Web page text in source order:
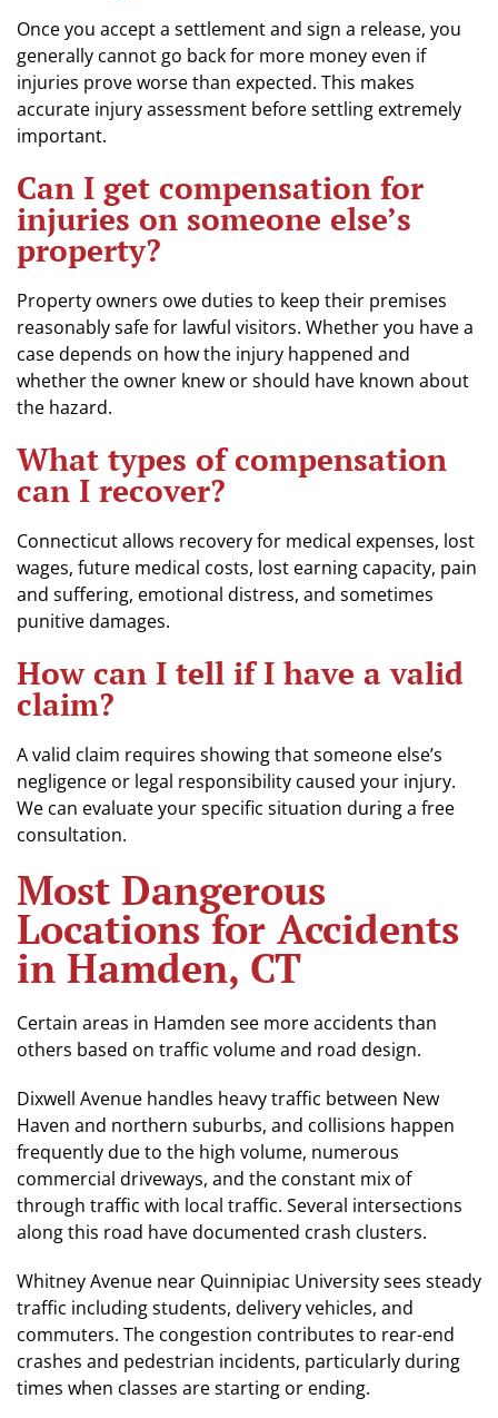
Once you accept a settlement and sign a release, you
generally cannot go back for more money even if
injuries prove worse than expected. This makes
accurate injury assessment before settling extremely
important.
Can I get compensation for
injuries on someone else’s
property?
Property owners owe duties to keep their premises
reasonably safe for lawful visitors. Whether you have a
case depends on how the injury happened and
whether the owner knew or should have known about
the hazard.
What types of compensation
can I recover?
Connecticut allows recovery for medical expenses, lost
wages, future medical costs, lost earning capacity, pain
and suffering, emotional distress, and sometimes
punitive damages.
How can I tell if I have a valid
claim?
A valid claim requires showing that someone else’s
negligence or legal responsibility caused your injury.
We can evaluate your specific situation during a free
consultation.
Most Dangerous
Locations for Accidents
in Hamden, CT
Certain areas in Hamden see more accidents than
others based on traffic volume and road design.
Dixwell Avenue handles heavy traffic between New
Haven and northern suburbs, and collisions happen
frequently due to the high volume, numerous
commercial driveways, and the constant mix of
through traffic with local traffic. Several intersections
along this road have documented crash clusters.
Whitney Avenue near Quinnipiac University sees steady
traffic including students, delivery vehicles, and
commuters. The congestion contributes to rear-end
crashes and pedestrian incidents, particularly during
times when classes are starting or ending.